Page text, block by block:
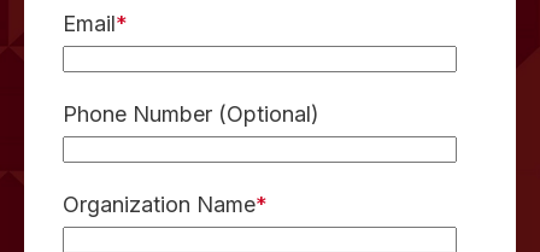
Email*
Phone Number (Optional)
Organization Name*